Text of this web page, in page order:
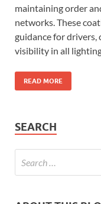
maintaining order
networks. These
guidance for
visibility in all lighting
READ MORE
SEARCH